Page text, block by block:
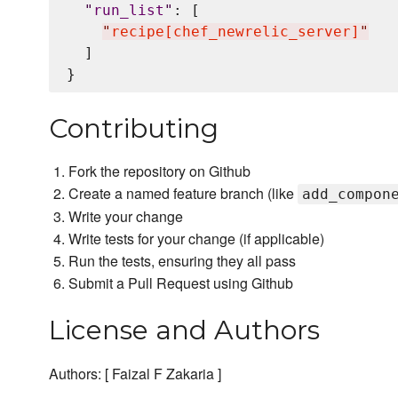
" run_list " : [
" recipe[chef_newrelic_server] "
  ]
Contributing
Fork the repository on Github
Create a named feature branch (like
Write your change
Write tests for your change (if applicable)
Run the tests, ensuring they all pass
Submit a Pull Request using Github
License and Authors
Authors: [ Faizal F Zakaria ]